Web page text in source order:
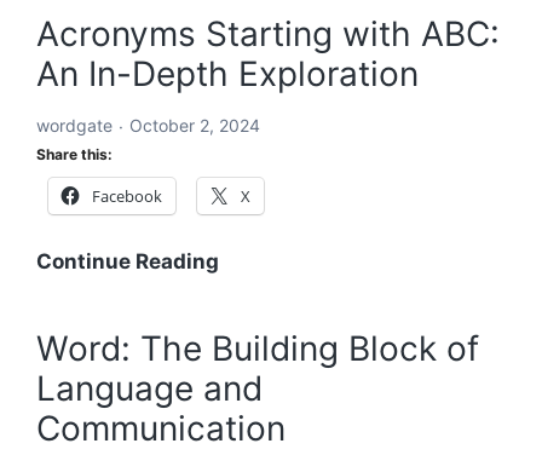
to
Solving
World’s
Acronyms Starting with ABC:
An In-Depth Exploration
wordgate October 2, 2024
Share this:
Facebook X
Continue Reading
ABC:
An
In-
Depth
Word: The Building Block of
Language and
Communication